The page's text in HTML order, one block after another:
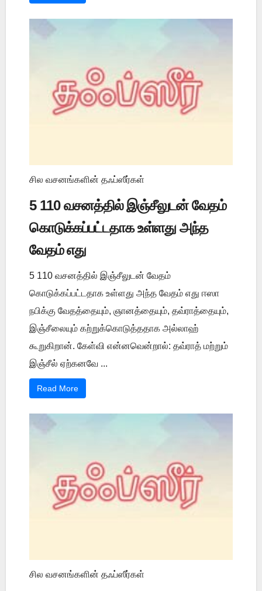
சில வசனங்களின் தஃப்ஸீர்கள்
5 110 வசனத்தில் இஞ்சீலுடன் வேதம்
கொடுக்கப்பட்டதாக உள்ளது அந்த
வேதம் எது
5 110 வசனத்தில் இஞ்சீலுடன் வேதம்
கொடுக்கப்பட்டதாக உள்ளது அந்த வேதம் எது ஈஸா
நபிக்கு வேதத்தையும், ஞானத்தையும், தவ்ராத்தையும்,
இஞ்சீலையும் கற்றுக்கொடுத்ததாக அல்லாஹ்
கூறுகிறான். கேள்வி என்னவென்றால்: தவ்ராத் மற்றும்
இஞ்சீல் ஏற்கனவே ...
Read More
சில வசனங்களின் தஃப்ஸீர்கள்